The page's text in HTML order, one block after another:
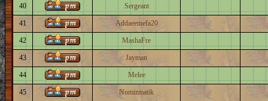
40 Sergeant
41 Addaeemefa20
42 MashaFre
43 Jayman
44 Melee
45 Numizmatik